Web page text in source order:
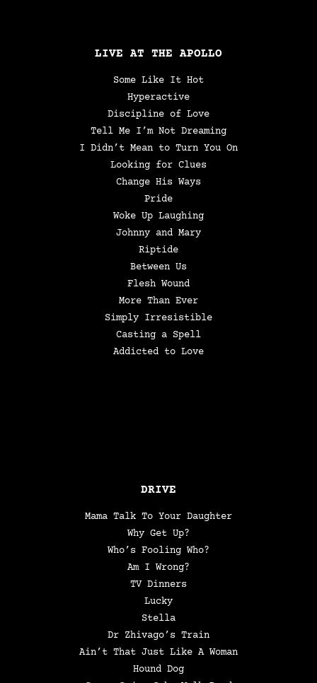
LIVE AT THE APOLLO
Some Like It Hot
Hyperactive
Discipline of Love
Tell Me I’m Not Dreaming
I Didn’t Mean to Turn You On
Looking for Clues
Change His Ways
Pride
Woke Up Laughing
Johnny and Mary
Riptide
Between Us
Flesh Wound
More Than Ever
Simply Irresistible
Casting a Spell
Addicted to Love
DRIVE
Mama Talk To Your Daughter
Why Get Up?
Who’s Fooling Who?
Am I Wrong?
TV Dinners
Lucky
Stella
Dr Zhivago’s Train
Ain’t That Just Like A Woman
Hound Dog